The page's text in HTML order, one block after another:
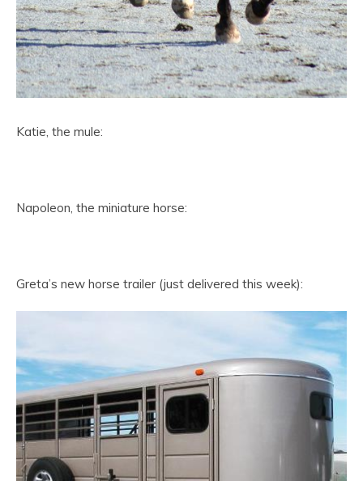
Katie, the mule:
Napoleon, the miniature horse:
Greta’s new horse trailer (just delivered this week):